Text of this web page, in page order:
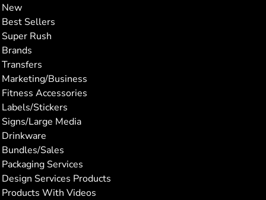
New
Best Sellers
Super Rush
Brands
Transfers
Marketing/Business
Fitness Accessories
Labels/Stickers
Signs/Large Media
Drinkware
Bundles/Sales
Packaging Services
Design Services Products
Products With Videos